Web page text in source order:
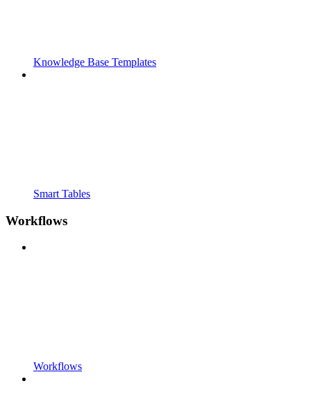
Knowledge Base Templates
Smart Tables
Workflows
Workflows